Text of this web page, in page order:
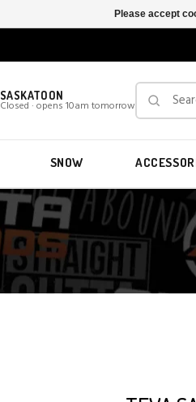
SASKATOON
Closed · opens 10am tomorrow
SNOW
Please accept